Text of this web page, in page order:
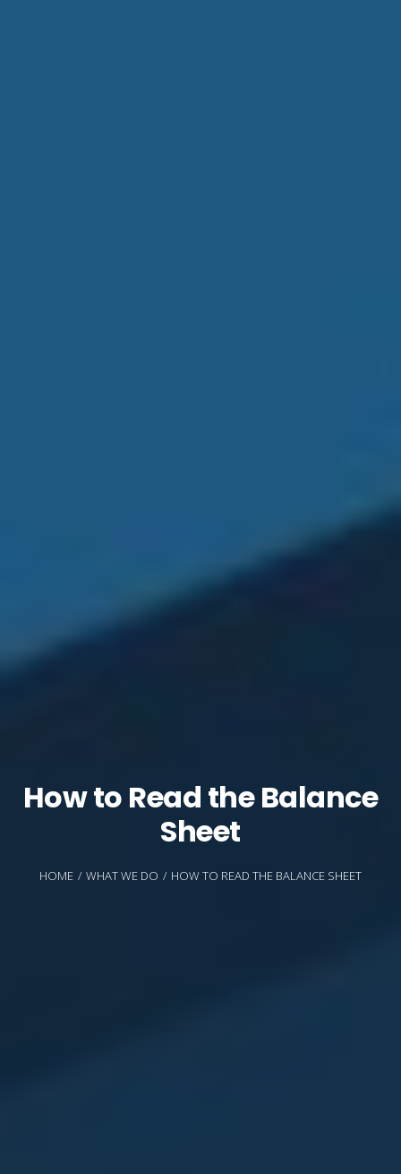
How to Read the Balance
Sheet
HOME WHAT WE DO HOW TO READ THE BALANCE SHEET